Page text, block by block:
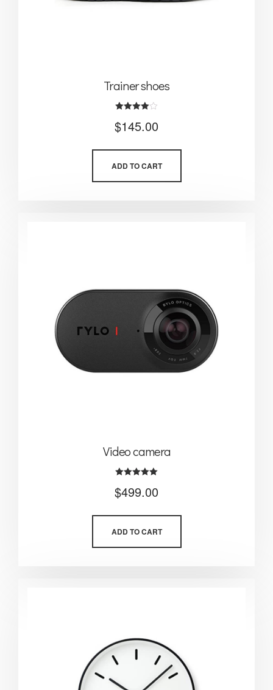
Trainer shoes
4.00
out of 5
$145.00
ADD TO CART
Video camera
5.00
out of 5
$499.00
ADD TO CART